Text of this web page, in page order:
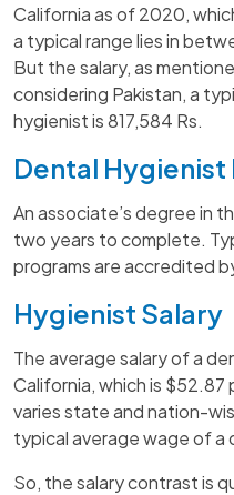
California as of 2020,
a typical range lies in
But the salary, as
considering Pakistan, a
hygienist is 817,584 Rs.
Dental
An associate’s degree in
two years to complete.
programs are accredited
Hygienist Salary
The average salary of a
California, which is $52.87
varies state and nation-
typical average wage of a
So, the salary contrast is